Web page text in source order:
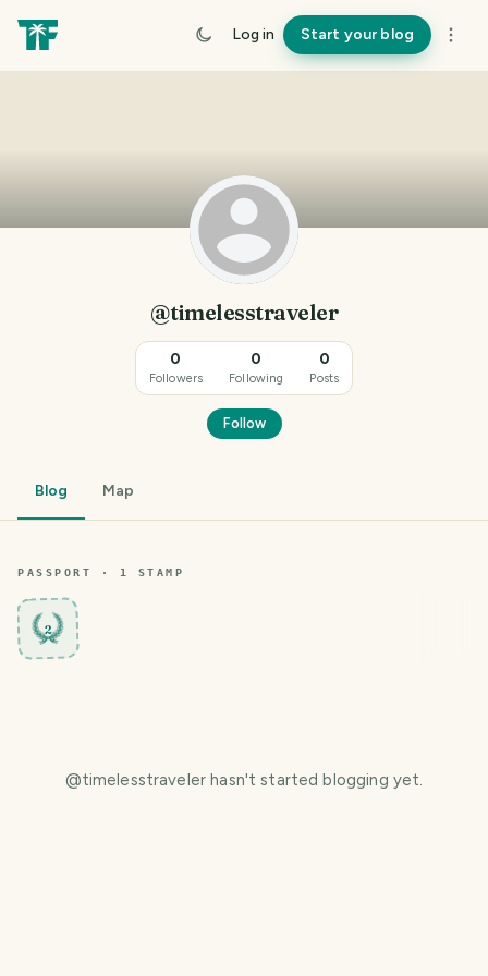
Log in Start your blog
@timelesstraveler
0
Followers
0
Following
0
Posts
Follow
Blog Map
PASSPORT · 1 STAMP
2
@timelesstraveler hasn't started blogging yet.